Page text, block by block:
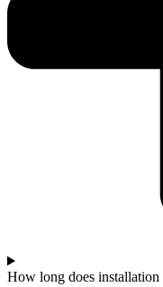
How long does